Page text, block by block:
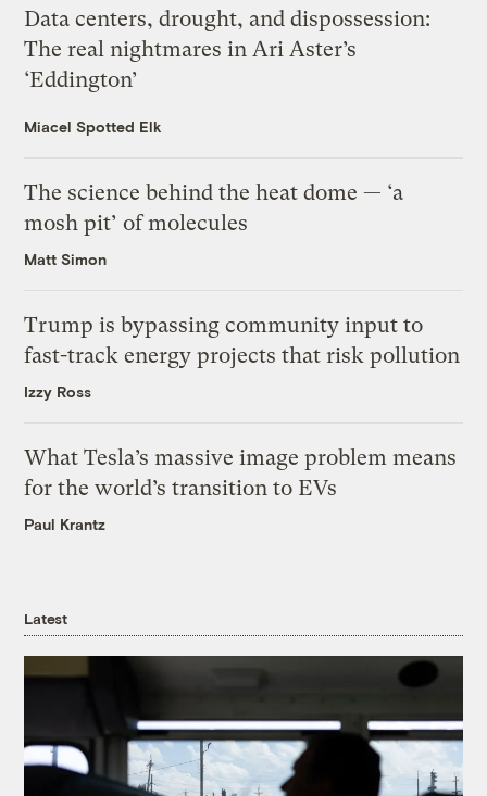
Data centers, drought, and dispossession:
The real nightmares in Ari Aster’s
‘Eddington’
Miacel Spotted Elk
The science behind the heat dome — ‘a
mosh pit’ of molecules
Matt Simon
Trump is bypassing community input to
fast-track energy projects that risk pollution
Izzy Ross
What Tesla’s massive image problem means
for the world’s transition to EVs
Paul Krantz
Latest